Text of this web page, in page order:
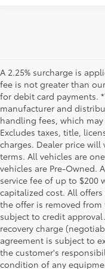
A 2.25% surcharge is
fee is not greater than
for debit card payments.
manufacturer and
handling fees, which
Excludes taxes, title,
charges. Dealer price will
terms. All vehicles are
vehicles are Pre-Owned.
service fee of up to $200
capitalized cost. All
the offer is removed
subject to credit
recovery charge
agreement is subject to
the customer's
condition of any